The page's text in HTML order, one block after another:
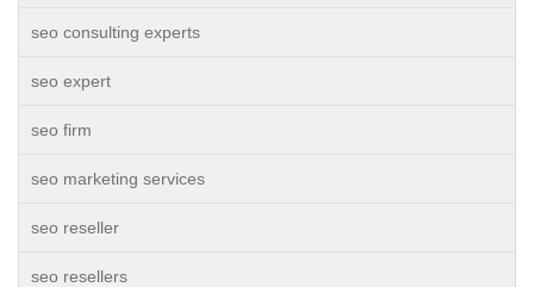
seo consulting experts
seo expert
seo firm
seo marketing services
seo reseller
seo resellers